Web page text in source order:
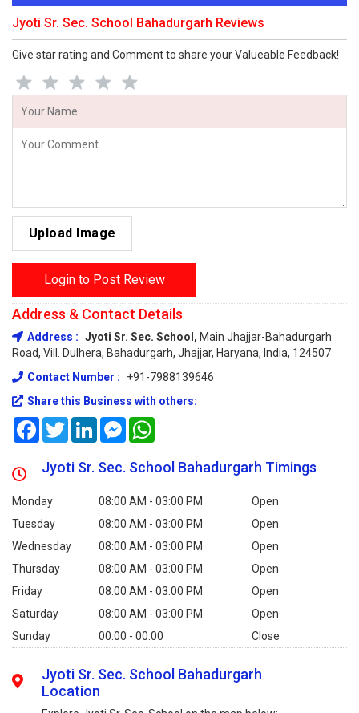
Jyoti Sr. Sec. School Bahadurgarh Reviews
Give star rating and Comment to share your Valueable Feedback!
Upload Image
Login to Post Review
Address & Contact Details
Address : Jyoti Sr. Sec. School, Main Jhajjar-Bahadurgarh
Road, Vill. Dulhera, Bahadurgarh, Jhajjar, Haryana, India, 124507
Contact Number :
+91-7988139646
Share this Business with others:
FacebookTwitterLinkedInMessenger
Jyoti Sr. Sec. School Bahadurgarh Timings
Monday 08:00 AM - 03:00 PM
Open
Tuesday
08:00 AM - 03:00 PM
Open
Wednesday
08:00 AM - 03:00 PM
Open
Thursday
08:00 AM - 03:00 PM
Open
Friday
08:00 AM - 03:00 PM
Open
Saturday
08:00 AM - 03:00 PM
Open
Sunday
00:00 - 00:00 Close
Jyoti Sr. Sec. School Bahadurgarh
Location